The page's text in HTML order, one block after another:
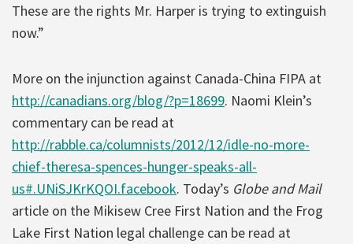
These are the rights Mr. Harper is trying to extinguish
now.”
More on the injunction against Canada-China FIPA at
http://canadians.org/blog/?p=18699. Naomi Klein’s
commentary can be read at
http://rabble.ca/columnists/2012/12/idle-no-more-
chief-theresa-spences-hunger-speaks-all-
us#.UNiSJKrKQOI.facebook. Today’s Globe and Mail
article on the Mikisew Cree First Nation and the Frog
Lake First Nation legal challenge can be read at